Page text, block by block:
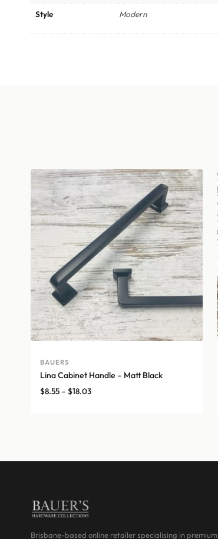
Style Modern
BAUERS
Lina Cabinet Handle – Matt Black
$8.55– $18.03Price
Brisbane-based online retailer specialising in premium